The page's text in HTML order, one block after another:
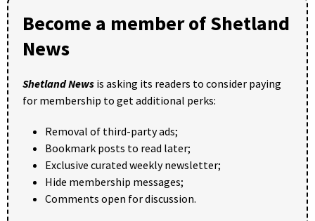
Become a member of Shetland
News
Shetland News is asking its readers to consider paying
for membership to get additional perks:
Removal of third-party ads;
Bookmark posts to read later;
Exclusive curated weekly newsletter;
Hide membership messages;
Comments open for discussion.